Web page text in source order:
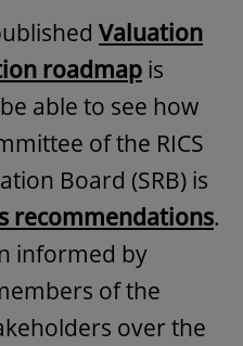
Valuation
roadmap is
able to see how
of the RICS
Board (SRB) is
recommendations.
informed by
of the
over the